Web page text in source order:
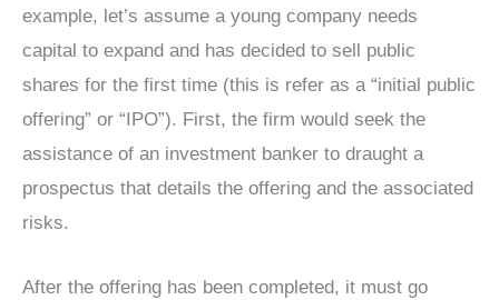
example, let’s assume a young company needs
capital to expand and has decided to sell public
shares for the first time (this is refer as a “initial public
offering” or “IPO”). First, the firm would seek the
assistance of an investment banker to draught a
prospectus that details the offering and the associated
risks.
After the offering has been completed, it must go